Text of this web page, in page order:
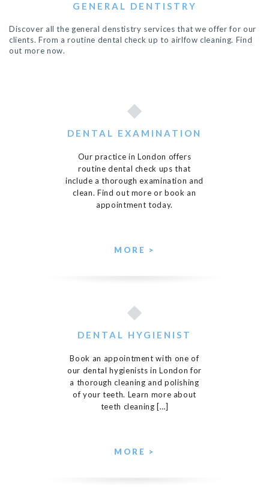
GENERAL DENTISTRY
Discover all the general denstistry services that we offer for our
clients. From a routine dental check up to airlfow cleaning. Find
out more now.
DENTAL EXAMINATION
Our practice in London offers
routine dental check ups that
include a thorough examination and
clean. Find out more or book an
appointment today.
MORE >
DENTAL HYGIENIST
Book an appointment with one of
our dental hygienists in London for
a thorough cleaning and polishing
of your teeth. Learn more about
teeth cleaning […]
MORE >